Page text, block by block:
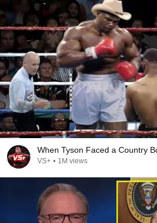
When Tyson Faced a Country
VS+ • 1M views